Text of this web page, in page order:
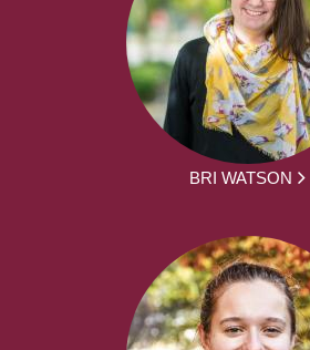
BRI WATSON